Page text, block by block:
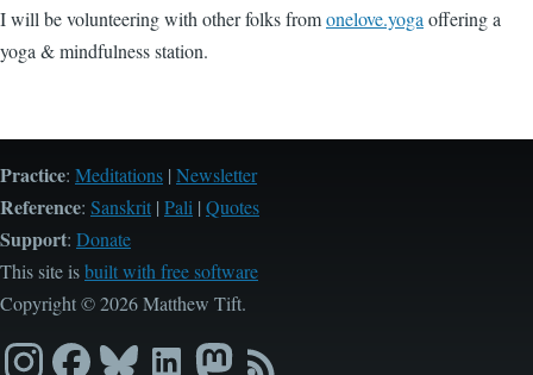
I will be volunteering with other folks fromonelove.yoga offering a
yoga & mindfulness station.
Practice: Meditations | Newsletter
Reference: Sanskrit | Pali | Quotes
Support: Donate
This site isbuilt with free software
Copyright © 2026 Matthew Tift.
InstagramFacebook
BlueskyLinkedInMastodon
RSS